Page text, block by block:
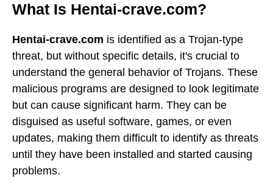
What Is Hentai-crave.com?
Hentai-crave.com is identified as a Trojan-type
threat, but without specific details, it's crucial to
understand the general behavior of Trojans. These
malicious programs are designed to look legitimate
but can cause significant harm. They can be
disguised as useful software, games, or even
updates, making them difficult to identify as threats
until they have been installed and started causing
problems.